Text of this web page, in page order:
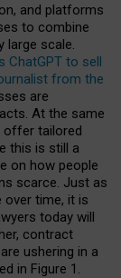
and platforms
to combine
large scale.
ChatGPT to sell
from the
are
At the same
offer tailored
this is still a
on how people
scarce. Just as
over time, it is
today will
contract
ushering in a
in Figure 1.